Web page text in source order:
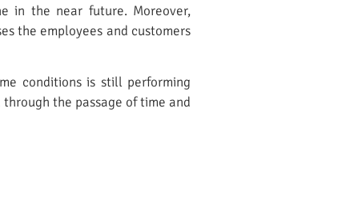
in the near future. Moreover,
the employees and customers
conditions is still performing
the passage of time and